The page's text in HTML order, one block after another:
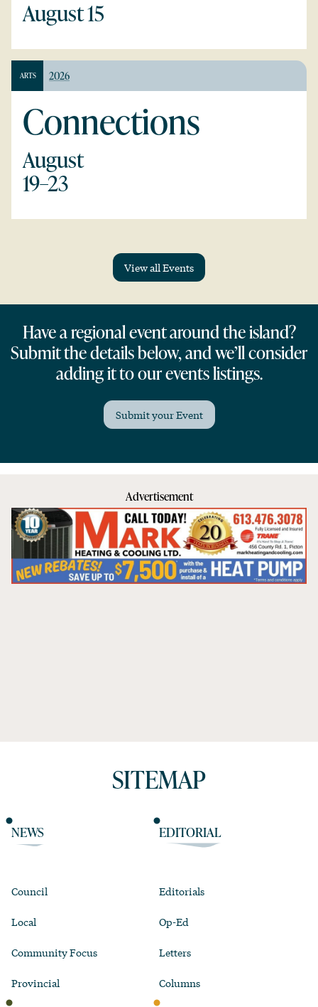
August 15
ARTS 2026
Connections
August
19–23
View all Events
Have a regional event around the island?
Submit the details below, and we’ll consider
adding it to our events listings.
Submit your Event
Advertisement
SITEMAP
NEWS
Council
Local
Community Focus
Provincial
EDITORIAL
Editorials
Op-Ed
Letters
Columns